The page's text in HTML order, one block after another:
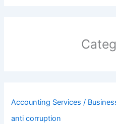
Accounting Services /
anti corruption